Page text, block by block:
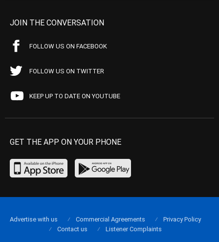
JOIN THE CONVERSATION
FOLLOW US ON FACEBOOK
FOLLOW US ON TWITTER
KEEP UP TO DATE ON YOUTUBE
GET THE APP ON YOUR PHONE
Advertise with us Commercial Agreements
Privacy Policy
Contact us
Listener Complaints